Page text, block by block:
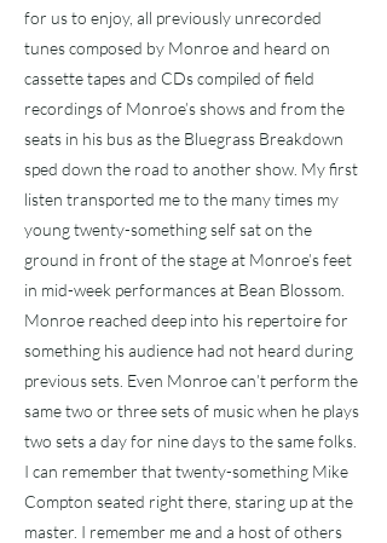
for us to enjoy, all previously unrecorded
tunes composed by Monroe and heard on
cassette tapes and CDs compiled of field
recordings of Monroe’s shows and from the
seats in his bus as the Bluegrass Breakdown
sped down the road to another show. My first
listen transported me to the many times my
young twenty-something self sat on the
ground in front of the stage at Monroe’s feet
in mid-week performances at Bean Blossom.
Monroe reached deep into his repertoire for
something his audience had not heard during
previous sets. Even Monroe can’t perform the
same two or three sets of music when he plays
two sets a day for nine days to the same folks.
I can remember that twenty-something Mike
Compton seated right there, staring up at the
master. I remember me and a host of others